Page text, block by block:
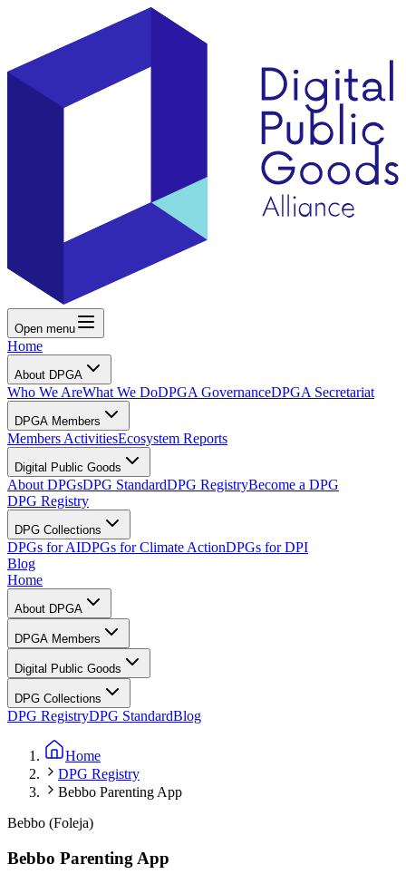
Open menu
Home
About DPGA
Who We AreWhat We DoDPGA GovernanceDPGA Secretariat
DPGA Members
Members ActivitiesEcosystem Reports
Digital Public Goods
About DPGsDPG StandardDPG RegistryBecome a DPG
DPG Registry
DPG Collections
DPGs for AIDPGs for Climate ActionDPGs for DPI
Blog
Home
About DPGA
DPGA Members
Digital Public Goods
DPG Collections
DPG RegistryDPG StandardBlog
Home
DPG Registry
Bebbo Parenting App
Bebbo (Foleja)
Bebbo Parenting App